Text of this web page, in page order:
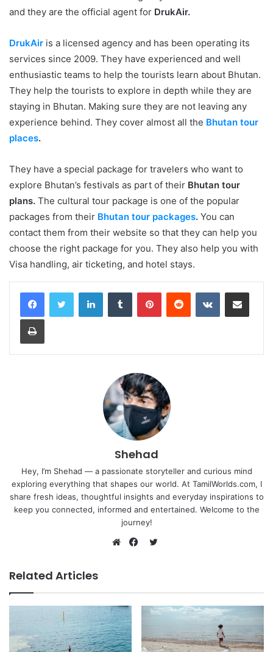
and they are the official agent for DrukAir.
DrukAir is a licensed agency and has been operating its
services since 2009. They have experienced and well
enthusiastic teams to help the tourists learn about Bhutan.
They help the tourists to explore in depth while they are
staying in Bhutan. Making sure they are not leaving any
experience behind. They cover almost all the Bhutan tour
places.
They have a special package for travelers who want to
explore Bhutan’s festivals as part of their Bhutan tour
plans. The cultural tour package is one of the popular
packages from their Bhutan tour packages. You can
contact them from their website so that they can help you
choose the right package for you. They also help you with
Visa handling, air ticketing, and hotel stays.
LinkedInTumblr PinterestReddit VKontakteShare via Email
Print
Shehad
Hey, I’m Shehad — a passionate storyteller and curious mind
exploring everything that shapes our world. At TamilWorlds.com, I
share fresh ideas, thoughtful insights and everyday inspirations to
keep you connected, informed and entertained. Welcome to the
journey!
Related Articles